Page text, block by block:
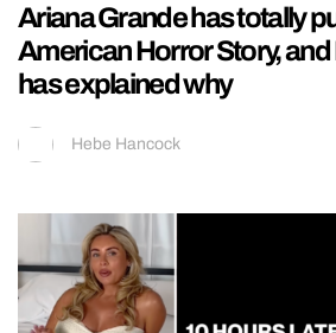
Ariana Grande has totally
American Horror Story,
has explained why
Hebe Hancock